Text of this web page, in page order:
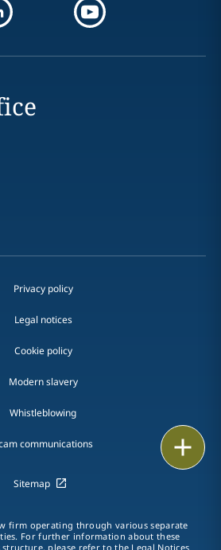
Privacy policy
Legal notices
Cookie policy
Modern slavery
Whistleblowing
communications
Sitemap
firm operating through various separate
For further information about these
please refer to the Legal Notices